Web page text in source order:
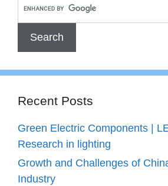
Recent Posts
Green Electric Components |
Research in lighting
Growth and Challenges of
Industry